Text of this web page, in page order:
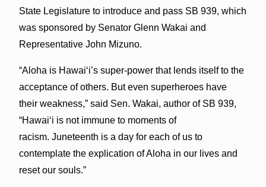
State Legislature to introduce and pass SB 939, which
was sponsored by Senator Glenn Wakai and
Representative John Mizuno.
“Aloha is Hawaiʻi’s super-power that lends itself to the
acceptance of others. But even superheroes have
their weakness,” said Sen. Wakai, author of SB 939,
“Hawaiʻi is not immune to moments of
racism. Juneteenth is a day for each of us to
contemplate the explication of Aloha in our lives and
reset our souls.”